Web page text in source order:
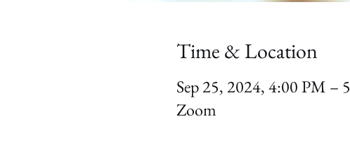
Time & Location
Sep 25, 2024, 4:00 PM –
Zoom